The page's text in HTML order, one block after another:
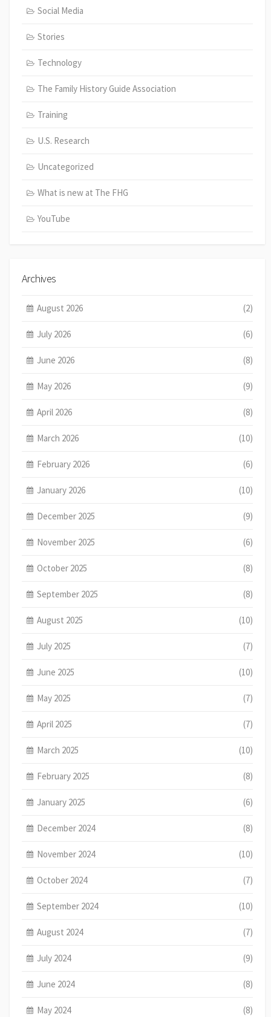
Social Media
Stories
Technology
The Family History Guide Association
Training
U.S. Research
Uncategorized
What is new at The FHG
YouTube
Archives
August 2026 (2)
July 2026 (6)
June 2026 (8)
May 2026 (9)
April 2026 (8)
March 2026 (10)
February 2026 (6)
January 2026 (10)
December 2025 (9)
November 2025 (6)
October 2025 (8)
September 2025 (8)
August 2025 (10)
July 2025 (7)
June 2025 (10)
May 2025 (7)
April 2025 (7)
March 2025 (10)
February 2025 (8)
January 2025 (6)
December 2024 (8)
November 2024 (10)
October 2024 (7)
September 2024 (10)
August 2024 (7)
July 2024 (9)
June 2024 (8)
May 2024 (8)